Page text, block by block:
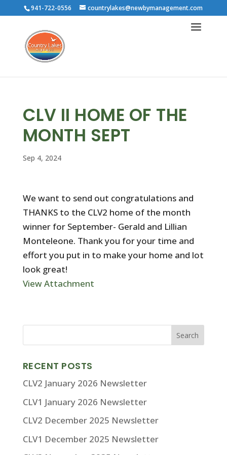
941-722-0556 countrylakes@newbymanagement.com
CLV II HOME OF THE
MONTH SEPT
Sep 4, 2024
We want to send out congratulations and
THANKS to the CLV2 home of the month
winner for September- Gerald and Lillian
Monteleone. Thank you for your time and
effort you put in to make your home and lot
look great!
View Attachment
RECENT POSTS
CLV2 January 2026 Newsletter
CLV1 January 2026 Newsletter
CLV2 December 2025 Newsletter
CLV1 December 2025 Newsletter